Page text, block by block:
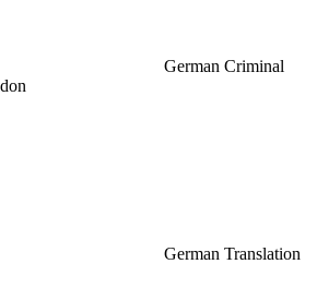
German Criminal
German Translation